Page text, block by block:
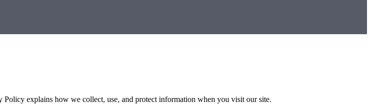
explains how we collect, use, and protect information when you visit our site.